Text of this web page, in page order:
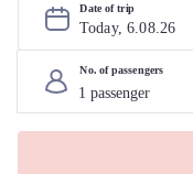
Date of trip
Today, 6.08.26
No. of passengers